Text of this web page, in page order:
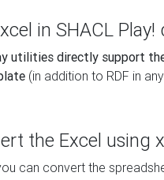
in SHACL Play!
utilities directly support
(in addition to RDF in
the Excel using
can convert the